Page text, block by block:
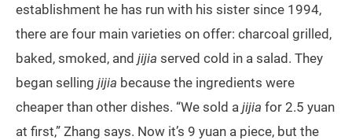
establishment he has run with his sister since 1994,
there are four main varieties on offer: charcoal grilled,
baked, smoked, and jijia served cold in a salad. They
began selling jijia because the ingredients were
cheaper than other dishes. “We sold a jijia for 2.5 yuan
at first,” Zhang says. Now it’s 9 yuan a piece, but the